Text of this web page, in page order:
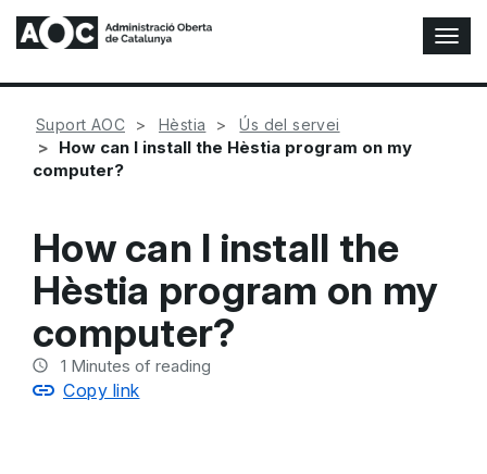
T
o
g
Suport AOC Hèstia Ús del servei
How can I install the Hèstia program on my
computer?
How can I install the
Hèstia program on my
computer?
1 Minutes of reading
Copy link